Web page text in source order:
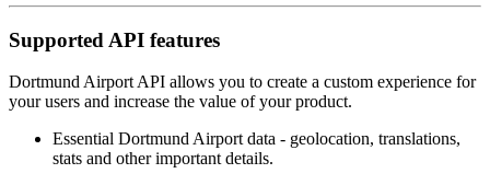
Supported API features
Dortmund Airport API allows you to create a custom experience for
your users and increase the value of your product.
Essential Dortmund Airport data - geolocation, translations,
stats and other important details.